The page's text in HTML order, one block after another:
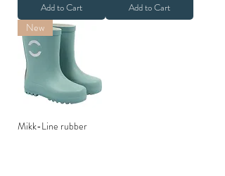
Add to Cart Add to Cart
New
Mikk-Line rubber